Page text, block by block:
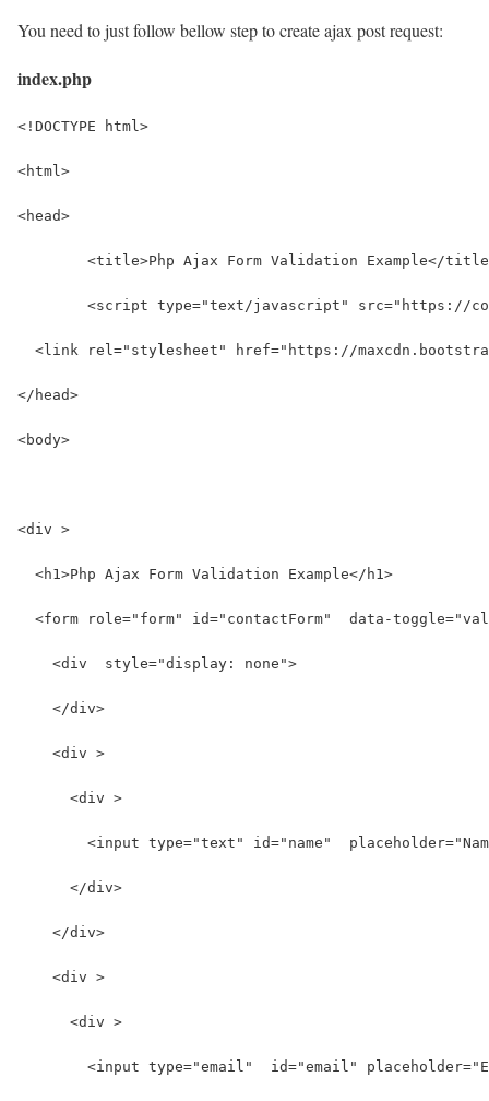
You need to just follow bellow step to create ajax post request:
index.php
<!DOCTYPE html>
<html>
<head>
<title>Php Ajax Form Validation Example</
<script type="text/javascript" src="https://
<link rel="stylesheet" href="https://
</head>
<body>
<div >
  <h1>Php Ajax Form Validation Example</h1>
<form role="form" id="contactForm"  data-
    <div  style="display: none">
    </div>
    <div >
      <div >
<input type="text" id="name"
      </div>
    </div>
    <div >
      <div >
<input type="email"  id="email"